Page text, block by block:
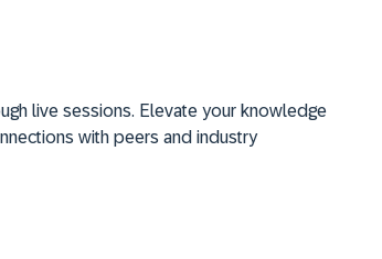
live sessions. Elevate your knowledge
with peers and industry